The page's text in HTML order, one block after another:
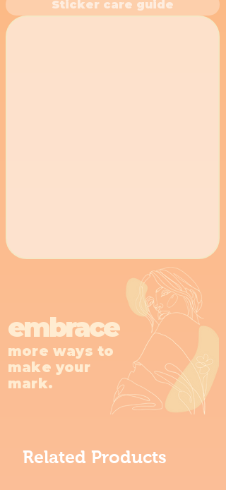
Sticker care guide
more ways to
make your
mark.
embrace
Related Products